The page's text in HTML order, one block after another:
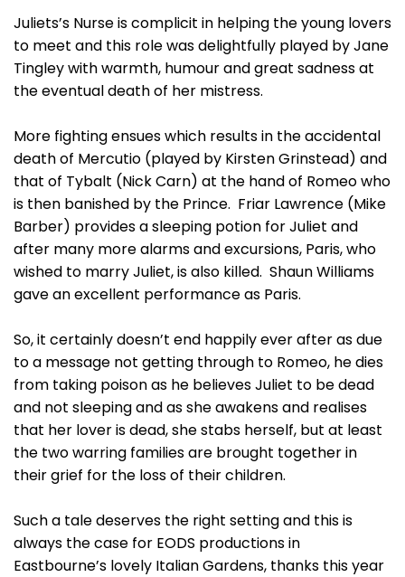
Juliets’s Nurse is complicit in helping the young lovers
to meet and this role was delightfully played by Jane
Tingley with warmth, humour and great sadness at
the eventual death of her mistress.
More fighting ensues which results in the accidental
death of Mercutio (played by Kirsten Grinstead) and
that of Tybalt (Nick Carn) at the hand of Romeo who
is then banished by the Prince. Friar Lawrence (Mike
Barber) provides a sleeping potion for Juliet and
after many more alarms and excursions, Paris, who
wished to marry Juliet, is also killed. Shaun Williams
gave an excellent performance as Paris.
So, it certainly doesn’t end happily ever after as due
to a message not getting through to Romeo, he dies
from taking poison as he believes Juliet to be dead
and not sleeping and as she awakens and realises
that her lover is dead, she stabs herself, but at least
the two warring families are brought together in
their grief for the loss of their children.
Such a tale deserves the right setting and this is
always the case for EODS productions in
Eastbourne’s lovely Italian Gardens, thanks this year